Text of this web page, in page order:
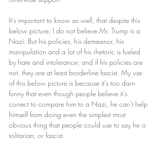
It's important to know as well, that despite this
below picture, I do not believe Mr. Trump is a
Nazi. But his policies, his demeanor, his
manipulation and a lot of his rhetoric is fueled
by hate and intolerance; and if his policies are
not, they are at least borderline fascist. My use
of this below picture is because it's too darn
funny that even though people believe it's
correct to compare him to a Nazi, he can't help
himself from doing even the simplest most
obvious thing that people could use to say he is
tolitarian, or fascist.